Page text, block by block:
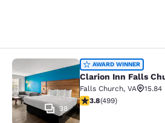
Clarion Inn Falls
38
AWARD WINNER
Clarion Inn Falls
Falls Church, VA
15.84
3.79 stars rating. Good.
3.8(499)